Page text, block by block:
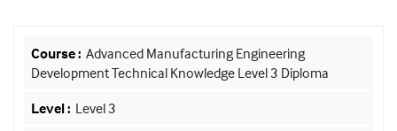
Advanced Manufacturing Engineering
Development Technical Knowledge Level 3 Diploma
Level 3